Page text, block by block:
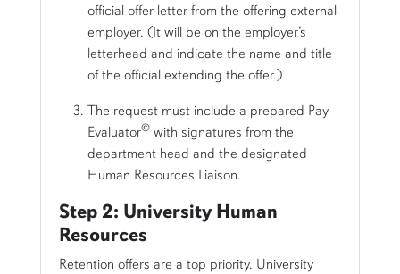
official offer letter from the offering external
employer. (It will be on the employer’s
letterhead and indicate the name and title
of the official extending the offer.)
The request must include a prepared Pay
Evaluator©with signatures from the
department head and the designated
Human Resources Liaison.
Step 2: University Human
Resources
Retention offers are a top priority. University